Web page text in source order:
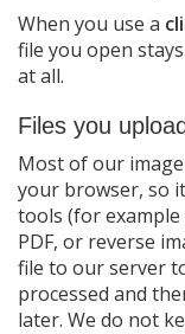
When you use a
file you open
at all.
Files you upload
Most of our
your browser, so
tools (for
PDF, or reverse
file to our server
processed and
later. We do not